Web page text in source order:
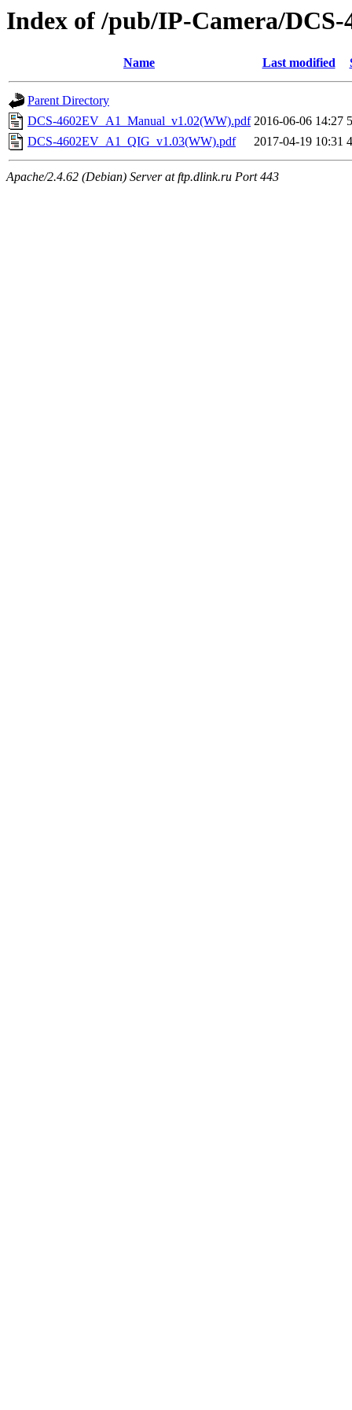
Index of /pub/IP-Camera/
Name Last modified
Parent Directory
DCS-4602EV_A1_Manual_v1.02(WW).pdf 2016-06-06 14:27
DCS-4602EV_A1_QIG_v1.03(WW).pdf
2017-04-19 10:31
Apache/2.4.62 (Debian) Server at ftp.dlink.ru Port 443